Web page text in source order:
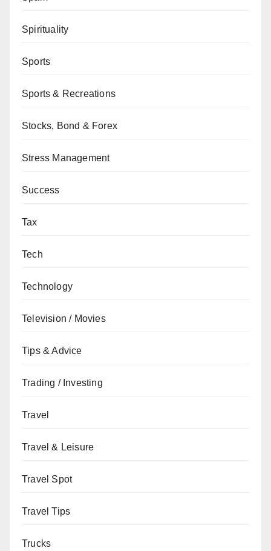
Spirituality
Sports
Sports & Recreations
Stocks, Bond & Forex
Stress Management
Success
Tax
Tech
Technology
Television / Movies
Tips & Advice
Trading / Investing
Travel
Travel & Leisure
Travel Spot
Travel Tips
Trucks